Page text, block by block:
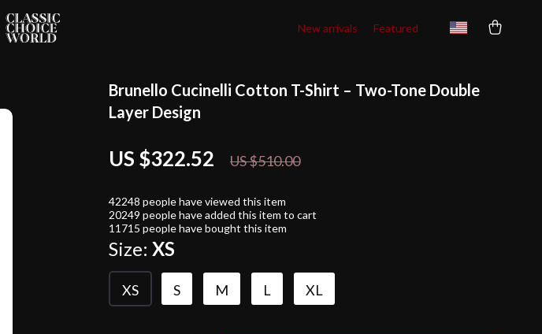
New arrivals Featured
Brunello Cucinelli Cotton T-Shirt – Two-Tone Double
Layer Design
US $322.52 US $510.00
42248 people have viewed this item
20249 people have added this item to cart
11715 people have bought this item
Size: XS
XS S M L XL